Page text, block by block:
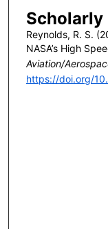
Scholarly
Reynolds, R. S.
NASA’s High
Aviation/
https://doi.org/